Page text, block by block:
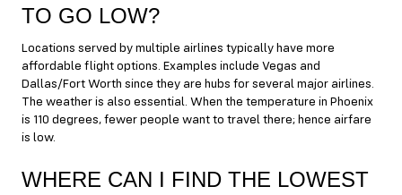
TO GO LOW?
Locations served by multiple airlines typically have more
affordable flight options. Examples include Vegas and
Dallas/Fort Worth since they are hubs for several major airlines.
The weather is also essential. When the temperature in Phoenix
is 110 degrees, fewer people want to travel there; hence airfare
is low.
WHERE CAN I FIND THE LOWEST